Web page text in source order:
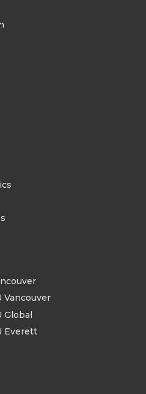
Vancouver
Global
Everett